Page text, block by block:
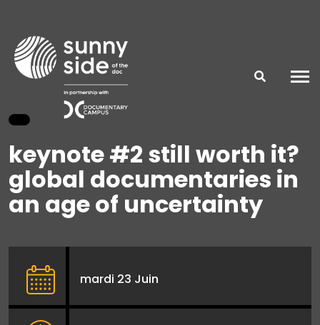
keynote #2 still worth it?
global documentaries in
an age of uncertainty
mardi 23 Juin